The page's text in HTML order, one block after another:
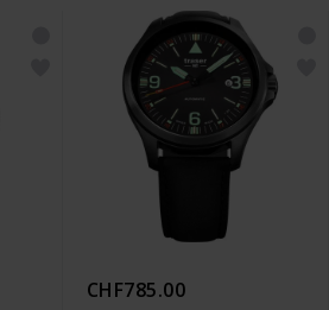
CHF785.00